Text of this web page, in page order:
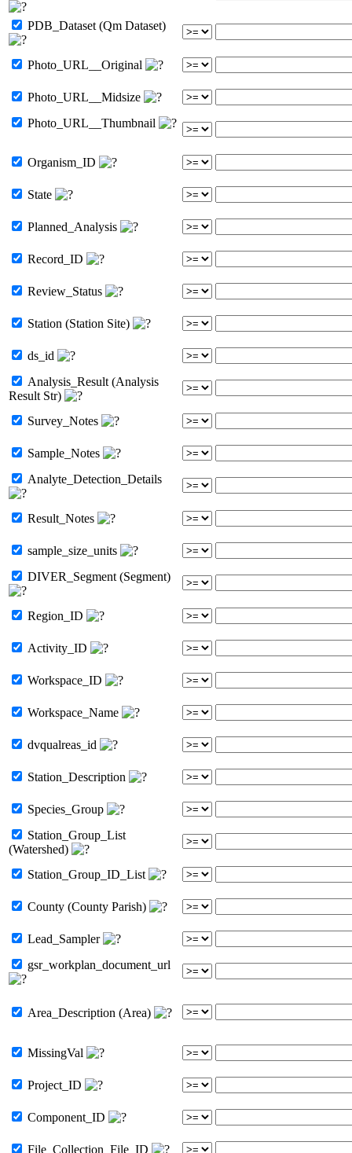
PDB_Dataset (Qm Dataset)
Photo_URL__Original
Photo_URL__Midsize
Photo_URL__Thumbnail
Organism_ID
State
Planned_Analysis
Record_ID
Review_Status
Station (Station Site)
ds_id
Analysis_Result (Analysis
Result Str)
Survey_Notes
Sample_Notes
Analyte_Detection_Details
Result_Notes
sample_size_units
DIVER_Segment (Segment)
Region_ID
Activity_ID
Workspace_ID
Workspace_Name
dvqualreas_id
Station_Description
Species_Group
Station_Group_List
(Watershed)
Station_Group_ID_List
County (County Parish)
Lead_Sampler
gsr_workplan_document_url
Area_Description (Area)
MissingVal
Project_ID
Component_ID
File_Collection_File_ID